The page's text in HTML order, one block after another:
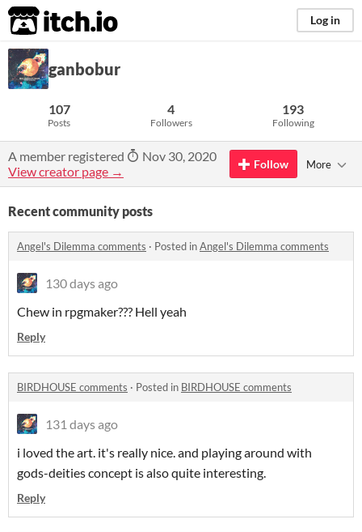
itch.io Log in
ganbobur
107
Posts
4
Followers
193
Following
A member registered
Nov 30, 2020
View creator page →
Follow More
Recent community posts
Angel's Dilemma comments · Posted inAngel's Dilemma comments
130 days ago
Chew in rpgmaker??? Hell yeah
Reply
BIRDHOUSE comments · Posted in BIRDHOUSE comments
131 days ago
i loved the art. it's really nice. and playing around with
gods-deities concept is also quite interesting.
Reply